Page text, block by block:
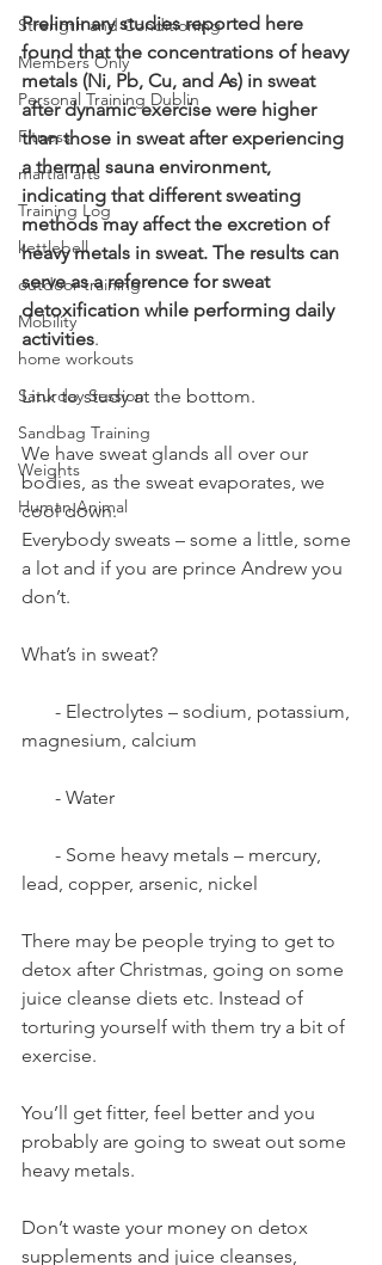
Strength and Conditioning
Members Only
Personal Training Dublin
Fitness
martial arts
Training Log
kettlebell
outdoor training
Mobility
home workouts
Saturday Session
Sandbag Training
Weights
Human Animal
Preliminary studies reported here
found that the concentrations of heavy
metals (Ni, Pb, Cu, and As) in sweat
after dynamic exercise were higher
than those in sweat after experiencing
a thermal sauna environment,
indicating that different sweating
methods may affect the excretion of
heavy metals in sweat. The results can
serve as a reference for sweat
detoxification while performing daily
activities.
Link to study at the bottom.
We have sweat glands all over our
bodies, as the sweat evaporates, we
cool down.
Everybody sweats – some a little, some
a lot and if you are prince Andrew you
don’t.
What’s in sweat?
magnesium, calcium
       - Water
lead, copper, arsenic, nickel
There may be people trying to get to
detox after Christmas, going on some
juice cleanse diets etc. Instead of
torturing yourself with them try a bit of
exercise.
You’ll get fitter, feel better and you
probably are going to sweat out some
heavy metals.
Don’t waste your money on detox
supplements and juice cleanses,